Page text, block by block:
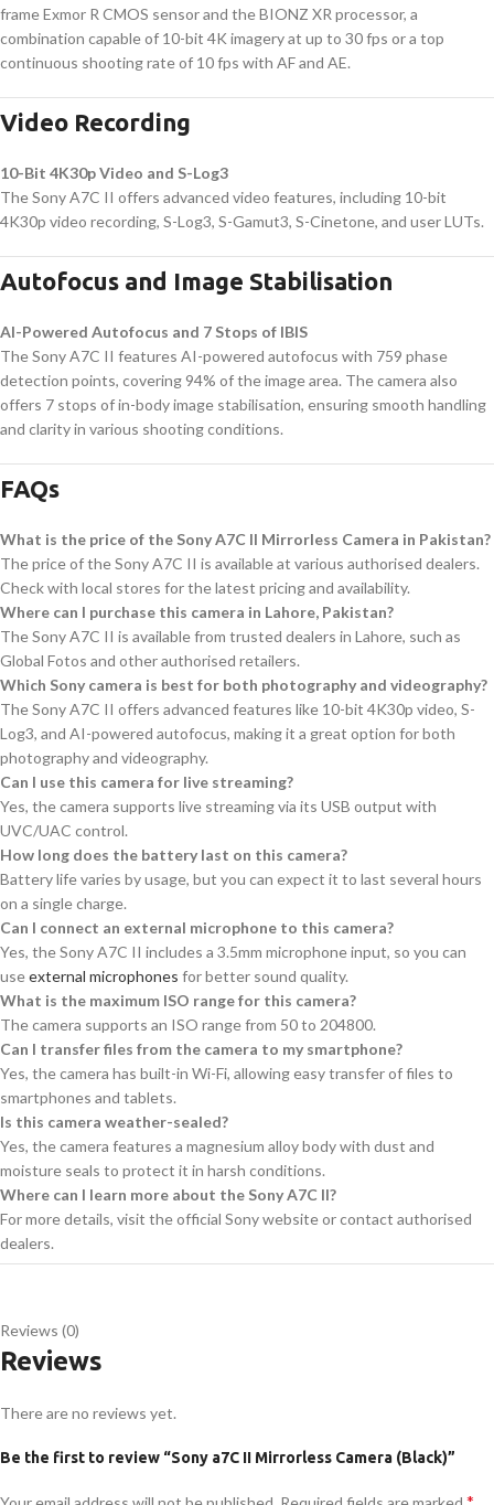
frame Exmor R CMOS sensor and the BIONZ XR processor, a
combination capable of 10-bit 4K imagery at up to 30 fps or a top
continuous shooting rate of 10 fps with AF and AE.
Video Recording
10-Bit 4K30p Video and S-Log3
The Sony A7C II offers advanced video features, including 10-bit
4K30p video recording, S-Log3, S-Gamut3, S-Cinetone, and user LUTs.
Autofocus and Image Stabilisation
AI-Powered Autofocus and 7 Stops of IBIS
The Sony A7C II features AI-powered autofocus with 759 phase
detection points, covering 94% of the image area. The camera also
offers 7 stops of in-body image stabilisation, ensuring smooth handling
and clarity in various shooting conditions.
FAQs
What is the price of the Sony A7C II Mirrorless Camera in Pakistan?
The price of the Sony A7C II is available at various authorised dealers.
Check with local stores for the latest pricing and availability.
Where can I purchase this camera in Lahore, Pakistan?
The Sony A7C II is available from trusted dealers in Lahore, such as
Global Fotos and other authorised retailers.
Which Sony camera is best for both photography and videography?
The Sony A7C II offers advanced features like 10-bit 4K30p video, S-
Log3, and AI-powered autofocus, making it a great option for both
photography and videography.
Can I use this camera for live streaming?
Yes, the camera supports live streaming via its USB output with
UVC/UAC control.
How long does the battery last on this camera?
Battery life varies by usage, but you can expect it to last several hours
on a single charge.
Can I connect an external microphone to this camera?
Yes, the Sony A7C II includes a 3.5mm microphone input, so you can
useexternal microphones for better sound quality.
What is the maximum ISO range for this camera?
The camera supports an ISO range from 50 to 204800.
Can I transfer files from the camera to my smartphone?
Yes, the camera has built-in Wi-Fi, allowing easy transfer of files to
smartphones and tablets.
Is this camera weather-sealed?
Yes, the camera features a magnesium alloy body with dust and
moisture seals to protect it in harsh conditions.
Where can I learn more about the Sony A7C II?
For more details, visit the official Sony website or contact authorised
dealers.
Reviews (0)
Reviews
There are no reviews yet.
Be the first to review “Sony a7C II Mirrorless Camera (Black)”